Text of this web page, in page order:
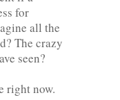
for
all the
The crazy
seen?
right now.